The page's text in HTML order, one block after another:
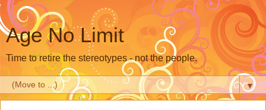
Age No Limit
Time to retire the stereotypes - not the people.
▼